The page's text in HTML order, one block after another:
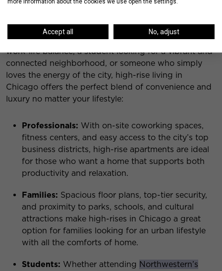
Whether you’re a professional who wants a seamless
work-life balance, a student looking for a vibrant and
connected neighborhood, or someone who simply
loves the energy of the city, high-rise living in
Chicago offers the perfect blend of convenience and
luxury no matter your lifestyle:
Professionals: With on-site coworking spaces,
fitness centers, and easy access to the city’s top
business districts, high-rise apartments are ideal
for those who want a home that supports both
productivity and relaxation.
Families: Spacious floor plans, top-tier security,
and proximity to parks, schools, and cultural
attractions make high-rises in Chicago a great
option for families looking for an urban lifestyle
with all the comforts of home.
Students: Whether attending Northwestern’s
more information about the cookies we use open the settings.
Accept all No, adjust